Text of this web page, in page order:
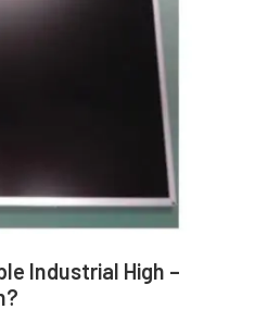
Industrial High –